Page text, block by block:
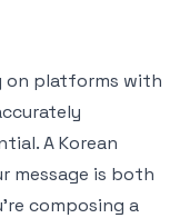
on platforms with
A Korean
message is both
composing a